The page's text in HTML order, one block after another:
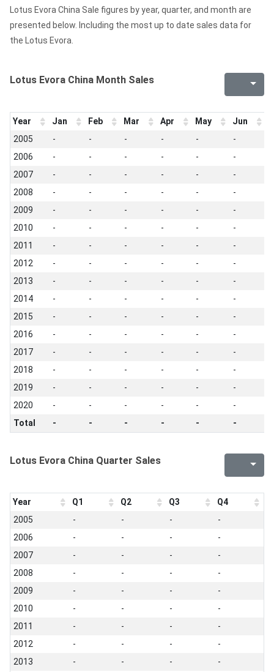
Lotus Evora China Sale figures by year, quarter, and month are
presented below. Including the most up to date sales data for
the Lotus Evora.
Lotus Evora China Month Sales
Year Jan Feb Mar Apr May Jun
2005
- - - - - -
2006
- - - - - -
2007
- - - - - -
2008
- - - - - -
2009
- - - - - -
2010
- - - - - -
2011
- - - - - -
2012
- - - - - -
2013
- - - - - -
2014
- - - - - -
2015
- - - - - -
2016
- - - - - -
2017
- - - - - -
2018
- - - - - -
2019
- - - - - -
2020
- - - - - -
Total
- - - - - -
Lotus Evora China Quarter Sales
Year Q1 Q2 Q3
Q4
2005
- - -
-
2006
- - -
-
2007
- - -
-
2008
- - -
-
2009
- - -
-
2010
- - -
-
2011
- - -
-
2012
- - -
-
2013
- - - -